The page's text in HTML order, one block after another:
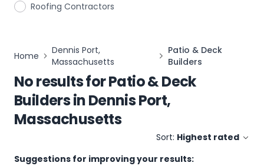
Roofing Contractors
Home
Dennis Port,
Massachusetts
Patio & Deck
Builders
No results forPatio & Deck
BuildersinDennis Port,
Massachusetts
Sort: Highest rated
Suggestions for improving your results: